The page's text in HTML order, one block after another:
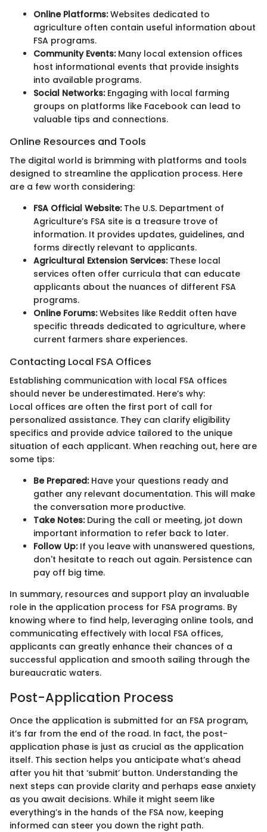
Online Platforms:Websites dedicated to
agriculture often contain useful information about
FSA programs.
Community Events:Many local extension offices
host informational events that provide insights
into available programs.
Social Networks:Engaging with local farming
groups on platforms like Facebook can lead to
valuable tips and connections.
Online Resources and Tools
The digital world is brimming with platforms and tools
designed to streamline the application process. Here
are a few worth considering:
FSA Official Website:The U.S. Department of
Agriculture’s FSA site is a treasure trove of
information. It provides updates, guidelines, and
forms directly relevant to applicants.
Agricultural Extension Services:These local
services often offer curricula that can educate
applicants about the nuances of different FSA
programs.
Online Forums:Websites like Reddit often have
specific threads dedicated to agriculture, where
current farmers share experiences.
Contacting Local FSA Offices
Establishing communication with local FSA offices
should never be underestimated. Here’s why:
Local offices are often the first port of call for
personalized assistance. They can clarify eligibility
specifics and provide advice tailored to the unique
situation of each applicant. When reaching out, here are
some tips:
Be Prepared:Have your questions ready and
gather any relevant documentation. This will make
the conversation more productive.
Take Notes:During the call or meeting, jot down
important information to refer back to later.
Follow Up:If you leave with unanswered questions,
don't hesitate to reach out again. Persistence can
pay off big time.
In summary, resources and support play an invaluable
role in the application process for FSA programs. By
knowing where to find help, leveraging online tools, and
communicating effectively with local FSA offices,
applicants can greatly enhance their chances of a
successful application and smooth sailing through the
bureaucratic waters.
Post-Application Process
Once the application is submitted for an FSA program,
it’s far from the end of the road. In fact, the post-
application phase is just as crucial as the application
itself. This section helps you anticipate what’s ahead
after you hit that ‘submit’ button. Understanding the
next steps can provide clarity and perhaps ease anxiety
as you await decisions. While it might seem like
everything’s in the hands of the FSA now, keeping
informed can steer you down the right path.